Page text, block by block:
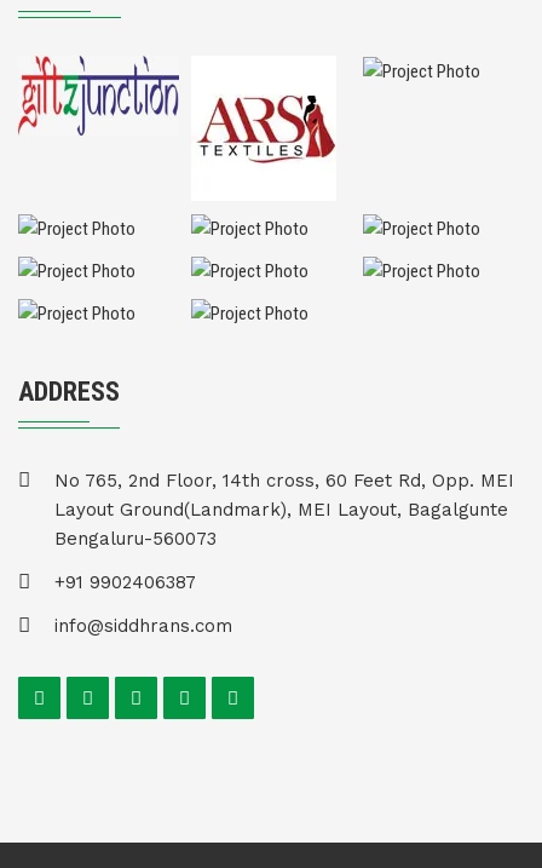
ADDRESS
No 765, 2nd Floor, 14th cross, 60 Feet Rd, Opp. MEI
Layout Ground(Landmark), MEI Layout, Bagalgunte
Bengaluru-560073
+91 9902406387
info@siddhrans.com